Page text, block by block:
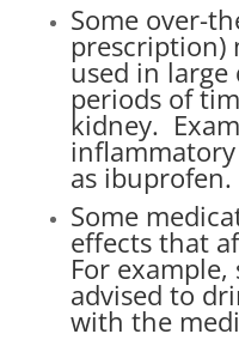
Some over-
prescription)
used in large
periods of
kidney.
as ibuprofen.
Some
effects that
For example,
advised to
with the